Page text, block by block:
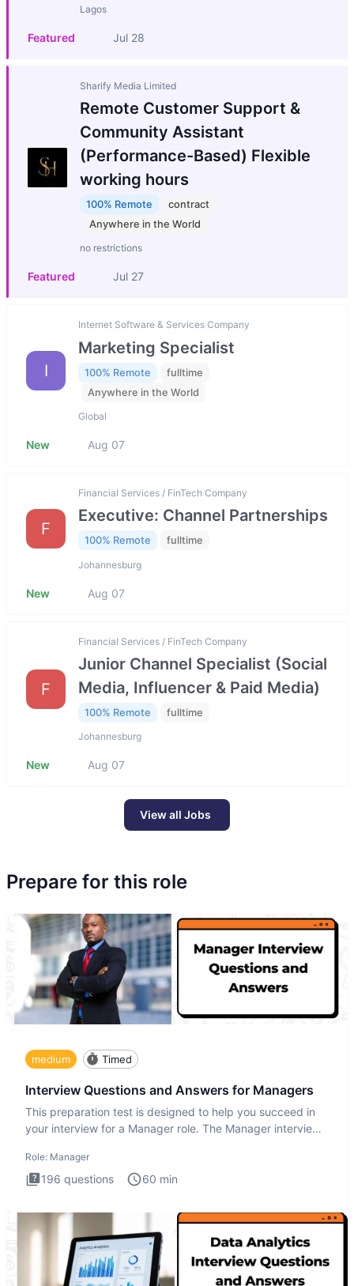
Lagos
Featured Jul 28
Sharify Media Limited
Remote Customer Support &
Community Assistant
(Performance-Based) Flexible
working hours
100% Remote
contract
Anywhere in the World
no restrictions
Featured Jul 27
I
Internet Software & Services Company
Marketing Specialist
100% Remote
fulltime
Anywhere in the World
Global
New Aug 07
F
Financial Services / FinTech Company
Executive: Channel Partnerships
100% Remote fulltime
Johannesburg
New Aug 07
F
Financial Services / FinTech Company
Junior Channel Specialist (Social
Media, Influencer & Paid Media)
100% Remote fulltime
Johannesburg
New Aug 07
View all Jobs
Prepare for this role
medium Timed
Interview Questions and Answers for Managers
This preparation test is designed to help you succeed in
your interview for a Manager role. The Manager interview
Role: Manager
196 questions 60 min